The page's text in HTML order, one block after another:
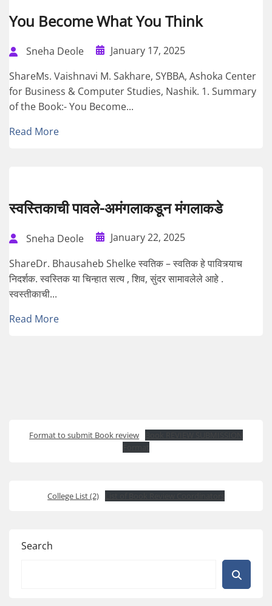
You Become What You Think
Sneha Deole
January 17, 2025
ShareMs. Vaishnavi M. Sakhare, SYBBA, Ashoka Center
for Business & Computer Studies, Nashik. 1. Summary
of the Book:- You Become...
Read More
स्वस्तिकाची पावले-अमंगलाकडून मंगलाकडे
Sneha Deole
January 22, 2025
ShareDr. Bhausaheb Shelke स्वतिक – स्वतिक हे पावित्र्याच
निदर्शक. स्वस्तिक या चिन्हात सत्य , शिव, सुंदर सामावलेले आहे .
स्वस्तीकाची...
Read More
Format to submit Book review
College List (2)
Search